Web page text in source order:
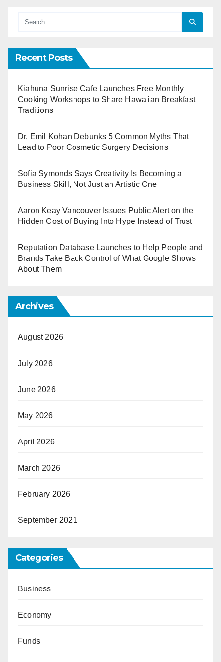
Recent Posts
Kiahuna Sunrise Cafe Launches Free Monthly
Cooking Workshops to Share Hawaiian Breakfast
Traditions
Dr. Emil Kohan Debunks 5 Common Myths That
Lead to Poor Cosmetic Surgery Decisions
Sofia Symonds Says Creativity Is Becoming a
Business Skill, Not Just an Artistic One
Aaron Keay Vancouver Issues Public Alert on the
Hidden Cost of Buying Into Hype Instead of Trust
Reputation Database Launches to Help People and
Brands Take Back Control of What Google Shows
About Them
Archives
August 2026
July 2026
June 2026
May 2026
April 2026
March 2026
February 2026
September 2021
Categories
Business
Economy
Funds